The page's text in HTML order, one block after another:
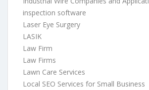
inspection software
Laser Eye Surgery
LASIK
Law Firm
Law Firms
Lawn Care Services
Local SEO Services for Small Business